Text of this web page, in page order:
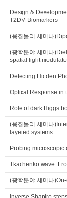
Design &
T2DM Biomarkers
(응집물리 세미나
(광학분야 세미나
spatial light
Detecting Hidden
Optical Response in
Role of dark Higgs
(응집물리 세미나
layered systems
Probing microscopic
Tkachenko wave:
(광학분야 세미나
Inverse Shapiro